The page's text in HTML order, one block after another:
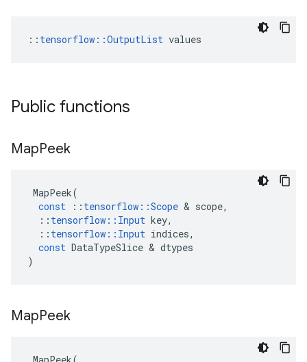
:: tensorflow::OutputList values
Public functions
MapPeek
MapPeek(
const
:: tensorflow ::Scope & scope,
:: tensorflow :: Input key,
:: tensorflow :: Input indices,
const DataTypeSlice & dtypes
)
MapPeek